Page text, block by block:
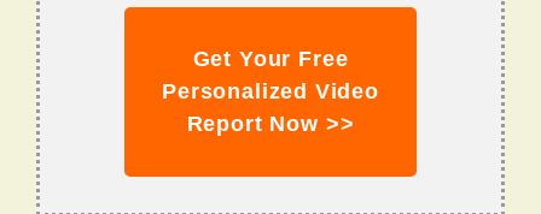
Get Your Free
Personalized Video
Report Now >>